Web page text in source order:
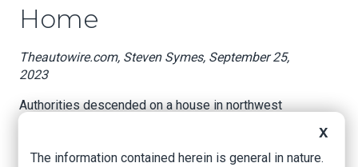
Home
Theautowire.com, Steven Symes, September 25,
2023
Authorities descended on a house in northwest
them were two Rolls-Royce Cullinans, a Bentley
X
The information contained herein is general in nature.